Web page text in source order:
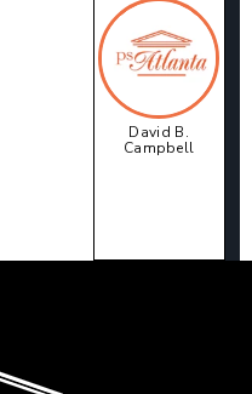
David B.
Campbell